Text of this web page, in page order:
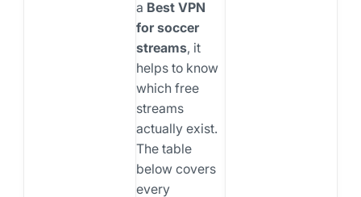
a Best VPN
for soccer
streams, it
helps to know
which free
streams
actually exist.
The table
below covers
every